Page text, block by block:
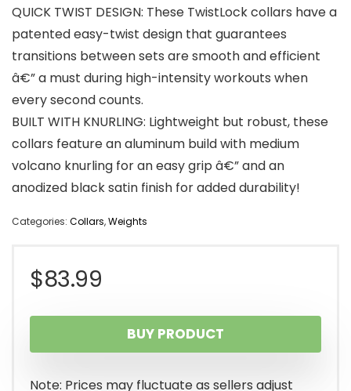
QUICK TWIST DESIGN: These TwistLock collars have a
patented easy-twist design that guarantees
transitions between sets are smooth and efficient
â€” a must during high-intensity workouts when
every second counts.
BUILT WITH KNURLING: Lightweight but robust, these
collars feature an aluminum build with medium
volcano knurling for an easy grip â€” and an
anodized black satin finish for added durability!
Categories: Collars,Weights
$83.99
BUY PRODUCT
Note: Prices may fluctuate as sellers adjust